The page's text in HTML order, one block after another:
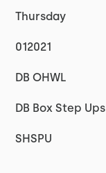
Thursday
012021
DB OHWL
DB Box Step Ups
SHSPU